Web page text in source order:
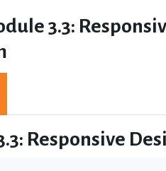
3.3:
Responsive